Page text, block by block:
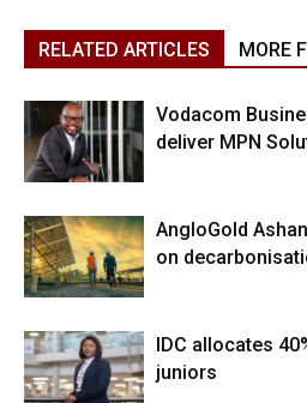
RELATED ARTICLES MORE
Vodacom
deliver MPN
AngloGold
on
IDC allocates
juniors